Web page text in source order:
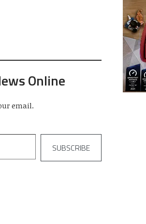
Online
email.
SUBSCRIBE